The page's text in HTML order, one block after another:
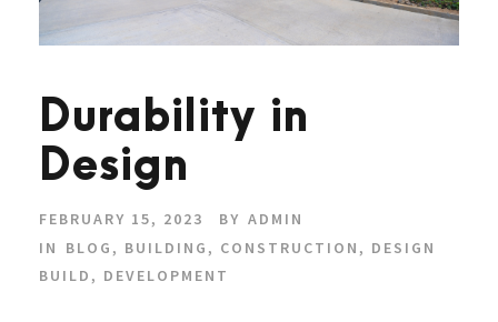
Durability in
Design
FEBRUARY 15, 2023 BY ADMIN
IN
BLOG , BUILDING , CONSTRUCTION , DESIGN
BUILD , DEVELOPMENT